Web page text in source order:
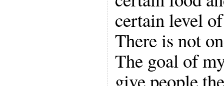
certain level
There is not
The goal of
give people